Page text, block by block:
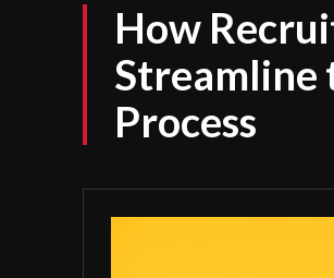
How
Streamline
Process